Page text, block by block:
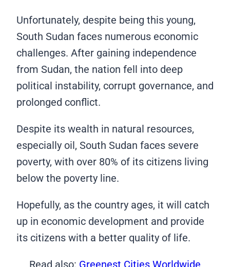
Unfortunately, despite being this young,
South Sudan faces numerous economic
challenges. After gaining independence
from Sudan, the nation fell into deep
political instability, corrupt governance, and
prolonged conflict.
Despite its wealth in natural resources,
especially oil, South Sudan faces severe
poverty, with over 80% of its citizens living
below the poverty line.
Hopefully, as the country ages, it will catch
up in economic development and provide
its citizens with a better quality of life.
Read also: Greenest Cities Worldwide